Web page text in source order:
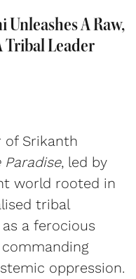
Unleashes A Raw,
Tribal Leader
of Srikanth
Paradise, led by
world rooted in
tribal
a ferocious
oppression.